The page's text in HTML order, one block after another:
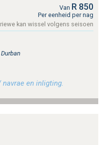
Van R 850
Per eenheid per nag
kan wissel volgens seisoen
en inligting.